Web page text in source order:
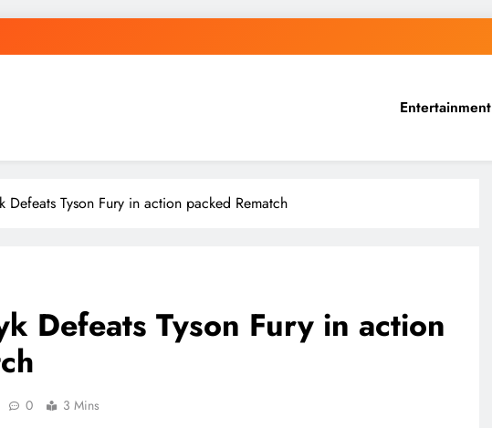
Entertainment
Defeats Tyson Fury in action packed Rematch
Defeats Tyson Fury in action
0 3 Mins